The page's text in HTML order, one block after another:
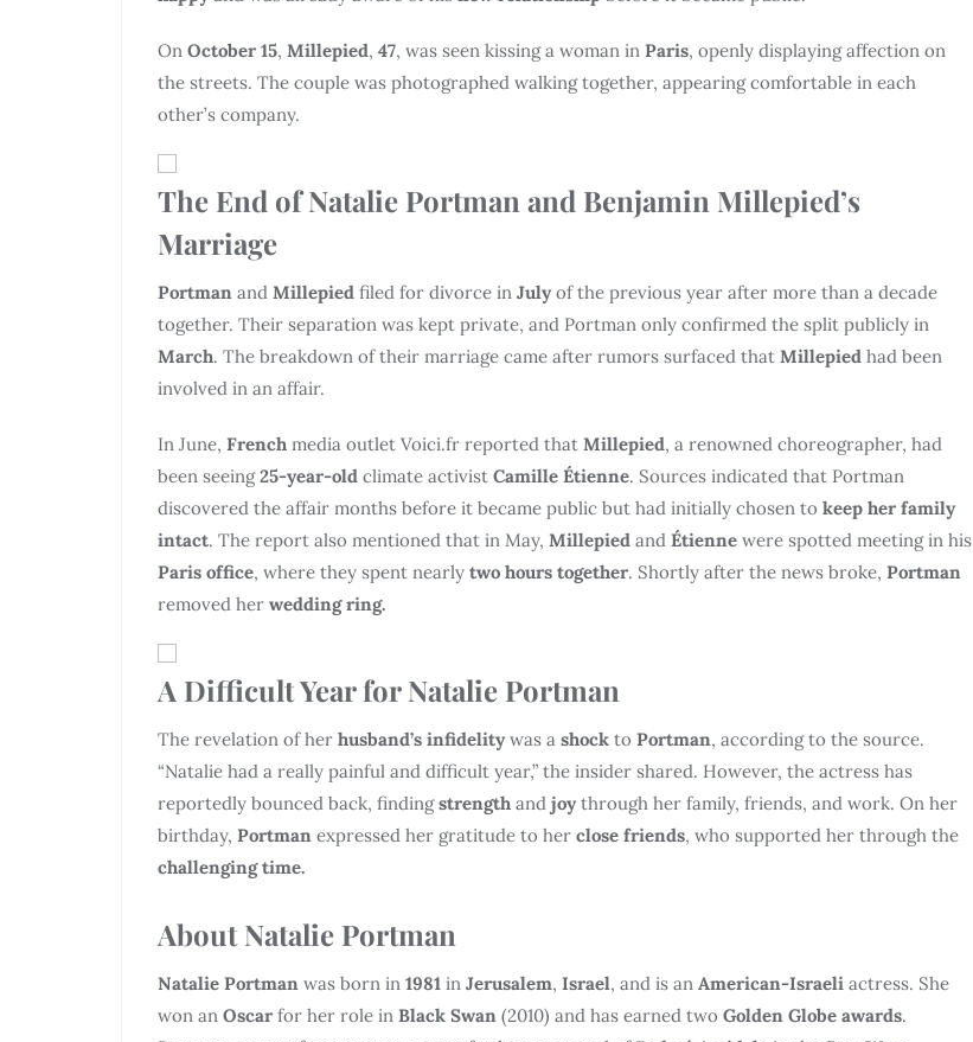
On October 15, Millepied, 47, was seen kissing a woman in Paris, openly displaying affection on
the streets. The couple was photographed walking together, appearing comfortable in each
other’s company.
The End of Natalie Portman and Benjamin Millepied’s
Marriage
Portman and Millepied filed for divorce in July of the previous year after more than a decade
together. Their separation was kept private, and Portman only confirmed the split publicly in
March. The breakdown of their marriage came after rumors surfaced that Millepied had been
involved in an affair.
In June, French media outlet Voici.fr reported that Millepied, a renowned choreographer, had
been seeing25-year-old climate activist Camille Étienne. Sources indicated that Portman
discovered the affair months before it became public but had initially chosen to keep her family
intact. The report also mentioned that in May, Millepied and Étienne were spotted meeting in his
Paris office, where they spent nearly two hours together. Shortly after the news broke, Portman
removed her wedding ring.
A Difficult Year for Natalie Portman
The revelation of her husband’s infidelity was a shock to Portman, according to the source.
“Natalie had a really painful and difficult year,” the insider shared. However, the actress has
reportedly bounced back, findingstrength and joy through her family, friends, and work. On her
birthday, Portman expressed her gratitude to her close friends, who supported her through the
challenging time.
About Natalie Portman
Natalie Portman was born in 1981 in Jerusalem, Israel, and is an American-Israeli actress. She
won an Oscar for her role in Black Swan (2010) and has earned two Golden Globe awards.